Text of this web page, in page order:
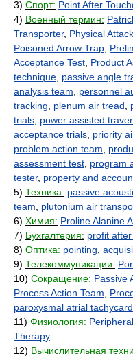
3) Спорт: Point After
4) Военный термин:
Transporter, Physical
Poisoned Arrow Trap
Acceptance Test Product
technique passive angle
analysis team
personnel
tracking
plenum air tread
trials power assisted
acceptance trials priority
problem action team
assessment test program
tester, property and
5) Техника: passive
team
plutonium air
6) Химия: Proline Alanine
7) Бухгалтерия: profit
8) Оптика: pointing
9) Телекоммуникации:
10) Сокращение: Passive
Process Action Team
paroxysmal atrial
11) Физиология:
Therapy
12) Вычислительная